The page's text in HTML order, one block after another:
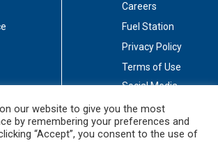
Careers
Fuel Station
Privacy Policy
Terms of Use
Social Media
Stay Connected
our website to give you the most
by remembering your preferences and
“Accept”, you consent to the use of